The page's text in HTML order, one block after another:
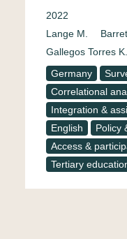
2022
Lange M.
Gallegos Torres K.
Germany
Correlational
Integration &
English
Policy
Access &
Tertiary